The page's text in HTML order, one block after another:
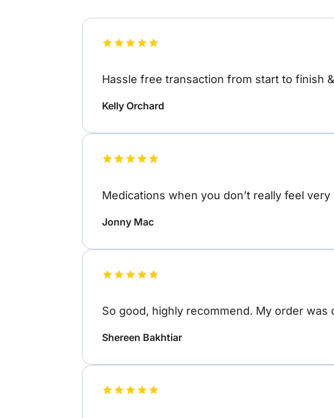
Hassle free transaction from start to finish
Kelly Orchard
Medications when you don’t really feel very
Jonny Mac
So good, highly recommend. My order was
Shereen Bakhtiar